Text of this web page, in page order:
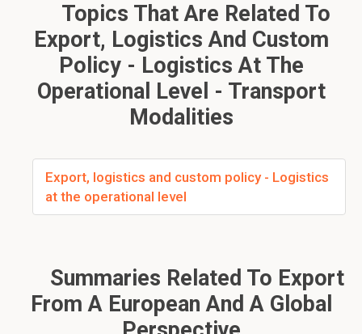
Topics That Are Related To
Export, Logistics And Custom
Policy - Logistics At The
Operational Level - Transport
Modalities
Export, logistics and custom policy - Logistics
at the operational level
Summaries Related To Export
From A European And A Global